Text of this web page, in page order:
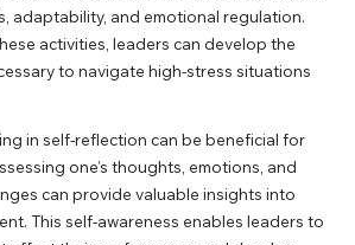
adaptability, and emotional regulation.
activities, leaders can develop the
to navigate high-stress situations
in self-reflection can be beneficial for
one’s thoughts, emotions, and
can provide valuable insights into
This self-awareness enables leaders to